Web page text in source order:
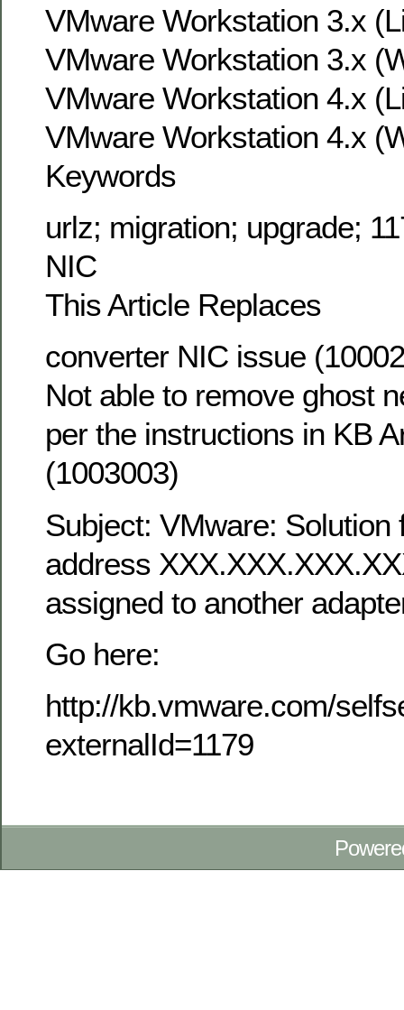
VMware Workstation 3.x
VMware Workstation 3.x
VMware Workstation 4.x
VMware Workstation 4.x
Keywords
urlz; migration; upgrade;
NIC
This Article Replaces
converter NIC issue
Not able to remove ghost
per the instructions in KB
(1003003)
Subject: VMware: Solution
address
assigned to another
Go here:
http://kb.vmware.com/
externalId=1179